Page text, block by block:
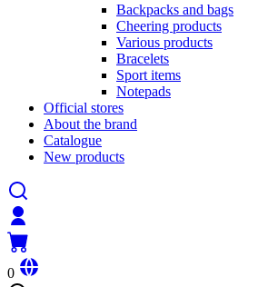
Backpacks and bags
Cheering products
Various products
Bracelets
Sport items
Notepads
Official stores
About the brand
Catalogue
New products
0